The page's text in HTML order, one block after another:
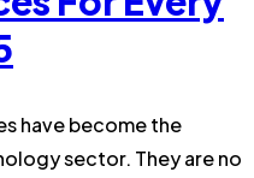
have become the
sector. They are no